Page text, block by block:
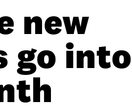
new
go into